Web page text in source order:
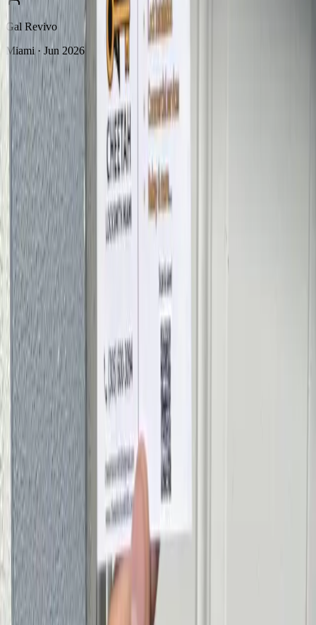
Gal Revivo
Miami· Jun 2026
FAQ
Frequently Asked Questions
Straight answers about pricing, response times, and how our Miami
locksmiths work.
How much does a locksmith cost in Miami?
Can a locksmith open my car without damaging it?
Do you offer 24/7 emergency locksmith service?
How fast can a locksmith reach me in Miami?
Are you a licensed and insured locksmith?
Can you make a new car key or fob on the spot?
Should I rekey or replace my locks?
What areas of Miami do you serve?
What payment methods do you accept?
Need a Locksmith Right Now?
Call Miami's 24/7 emergency locksmith for a fast response and a
free estimate — no hidden fees.
(305) 600-3094
Professional locksmith services in Miami. Fast, reliable, and
available when you need us most.